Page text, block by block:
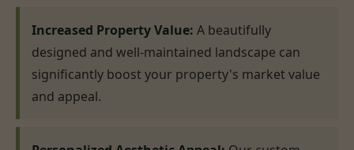
Increased Property Value: A beautifully
designed and well-maintained landscape can
significantly boost your property's market value
and appeal.